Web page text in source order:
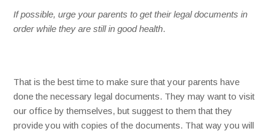
If possible, urge your parents to get their legal documents in
order while they are still in good health.
That is the best time to make sure that your parents have
done the necessary legal documents. They may want to visit
our office by themselves, but suggest to them that they
provide you with copies of the documents. That way you will